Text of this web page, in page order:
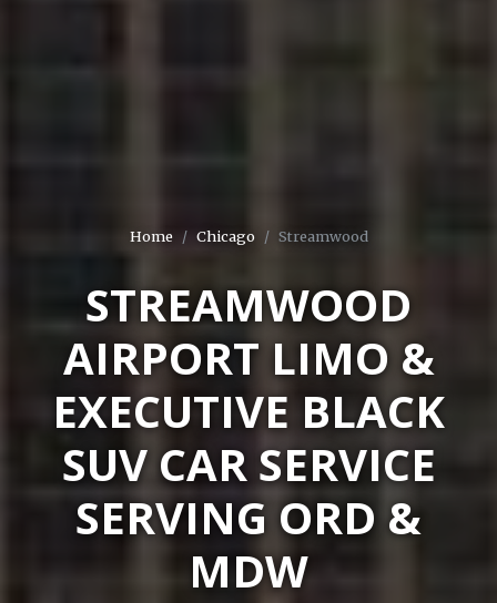
Home Chicago Streamwood
STREAMWOOD
AIRPORT LIMO &
EXECUTIVE BLACK
SUV CAR SERVICE
SERVING ORD &
MDW